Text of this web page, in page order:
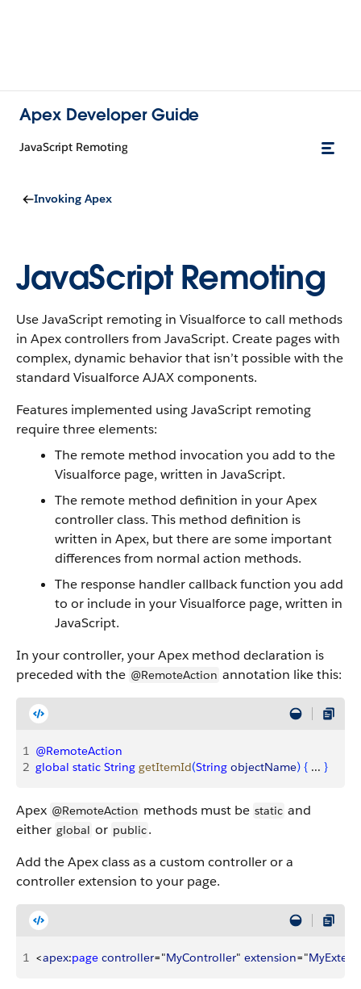
Apex Developer Guide
JavaScript Remoting
Invoking Apex
JavaScript Remoting
Use JavaScript remoting in Visualforce to call methods
in Apex controllers from JavaScript. Create pages with
complex, dynamic behavior that isn’t possible with the
standard Visualforce AJAX components.
Features implemented using JavaScript remoting
require three elements:
The remote method invocation you add to the
Visualforce page, written in JavaScript.
The remote method definition in your Apex
controller class. This method definition is
written in Apex, but there are some important
differences from normal action methods.
The response handler callback function you add
to or include in your Visualforce page, written in
JavaScript.
In your controller, your Apex method declaration is
preceded with the @RemoteAction annotation like this:
1 @RemoteAction
2 global static String getItemId(String objectName) { ... }
Apex @RemoteAction methods must be static and
either global or public.
Add the Apex class as a custom controller or a
controller extension to your page.
1 <apex:page controller="MyController" extension="